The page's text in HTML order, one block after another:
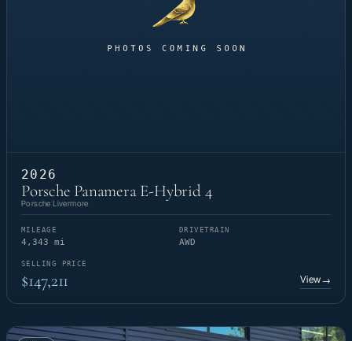
2026
Porsche Panamera E-Hybrid 4
Porsche Livermore
MILEAGE
4,343 mi
DRIVETRAIN
AWD
SELLING PRICE
$147,211 View→